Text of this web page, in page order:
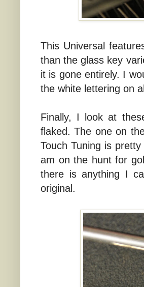
This Universal
than the glass key
it is gone entirely. I
the white lettering on
Finally, I look at
flaked. The one on
Touch Tuning is
am on the hunt for
there is anything I
original.